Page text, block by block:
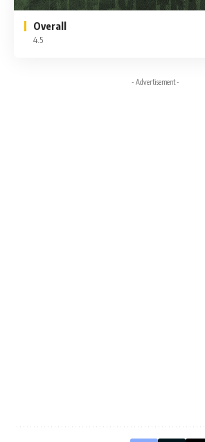
Overall
4.5
- Advertisement -